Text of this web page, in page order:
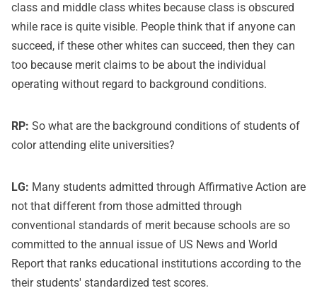
class and middle class whites because class is obscured
while race is quite visible. People think that if anyone can
succeed, if these other whites can succeed, then they can
too because merit claims to be about the individual
operating without regard to background conditions.
RP: So what are the background conditions of students of
color attending elite universities?
LG: Many students admitted through Affirmative Action are
not that different from those admitted through
conventional standards of merit because schools are so
committed to the annual issue of US News and World
Report that ranks educational institutions according to the
their students' standardized test scores.